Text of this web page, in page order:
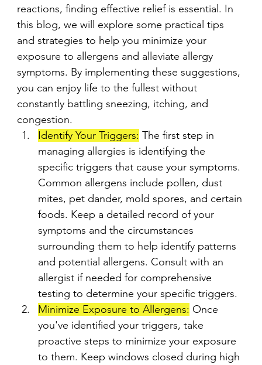
reactions, finding effective relief is essential. In
this blog, we will explore some practical tips
and strategies to help you minimize your
exposure to allergens and alleviate allergy
symptoms. By implementing these suggestions,
you can enjoy life to the fullest without
constantly battling sneezing, itching, and
congestion.
Identify Your Triggers: The first step in
managing allergies is identifying the
specific triggers that cause your symptoms.
Common allergens include pollen, dust
mites, pet dander, mold spores, and certain
foods. Keep a detailed record of your
symptoms and the circumstances
surrounding them to help identify patterns
and potential allergens. Consult with an
allergist if needed for comprehensive
testing to determine your specific triggers.
Minimize Exposure to Allergens: Once
you've identified your triggers, take
proactive steps to minimize your exposure
to them. Keep windows closed during high